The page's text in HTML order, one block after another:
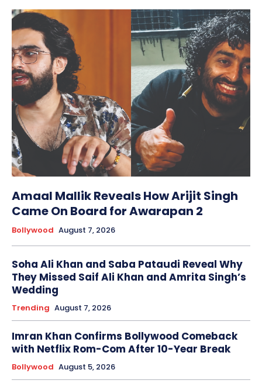
Amaal Mallik Reveals How Arijit Singh
Came On Board for Awarapan 2
Bollywood August 7, 2026
Soha Ali Khan and Saba Pataudi Reveal Why
They Missed Saif Ali Khan and Amrita Singh’s
Wedding
Trending August 7, 2026
Imran Khan Confirms Bollywood Comeback
with Netflix Rom-Com After 10-Year Break
Bollywood August 5, 2026